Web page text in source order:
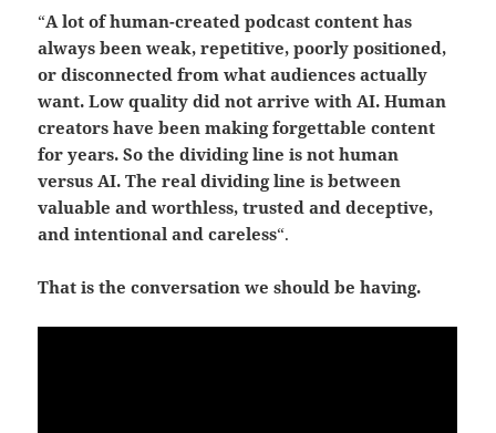
“A lot of human-created podcast content has
always been weak, repetitive, poorly positioned,
or disconnected from what audiences actually
want. Low quality did not arrive with AI. Human
creators have been making forgettable content
for years. So the dividing line is not human
versus AI. The real dividing line is between
valuable and worthless, trusted and deceptive,
and intentional and careless“.
That is the conversation we should be having.